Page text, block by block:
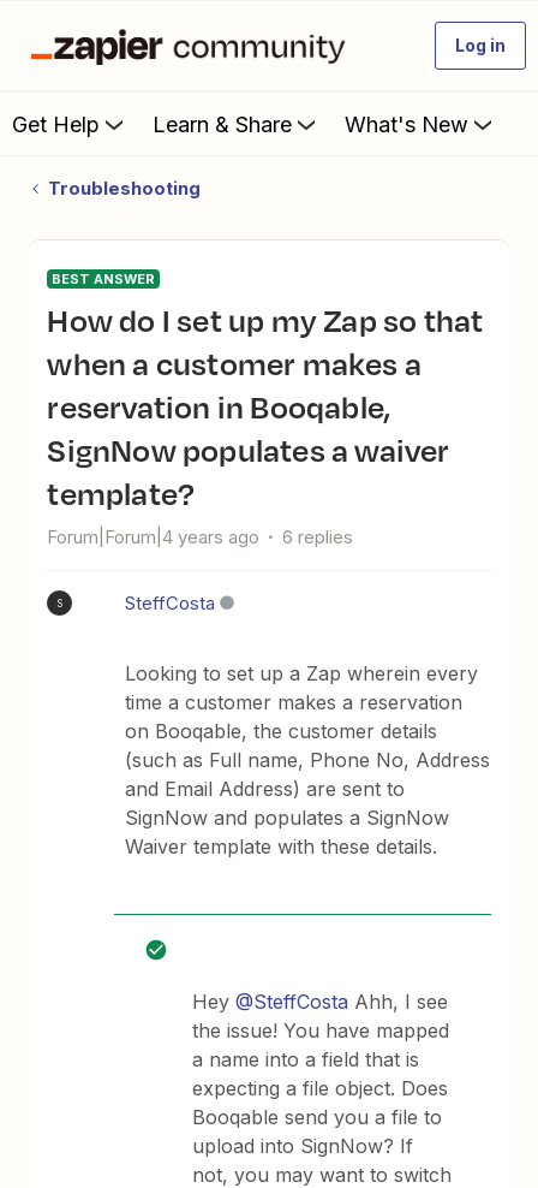
Log in
Get Help Learn & Share What's New
Troubleshooting
BEST ANSWER
How do I set up my Zap so that
when a customer makes a
reservation in Booqable,
SignNow populates a waiver
template?
Forum|Forum|4 years ago 6 replies
S SteffCosta
Looking to set up a Zap wherein every
time a customer makes a reservation
on Booqable, the customer details
(such as Full name, Phone No, Address
and Email Address) are sent to
SignNow and populates a SignNow
Waiver template with these details.
Hey@SteffCosta Ahh, I see
the issue! You have mapped
a name into a field that is
expecting a file object. Does
Booqable send you a file to
upload into SignNow? If
not, you may want to switch